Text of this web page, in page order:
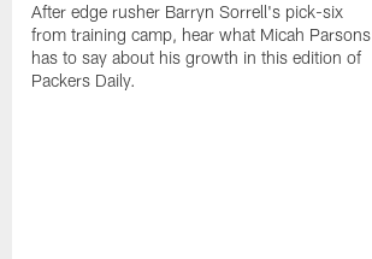
After edge rusher Barryn Sorrell's pick-six
from training camp, hear what Micah Parsons
has to say about his growth in this edition of
Packers Daily.